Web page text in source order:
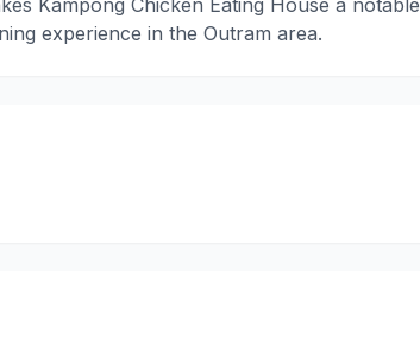
experience in the Outram area.